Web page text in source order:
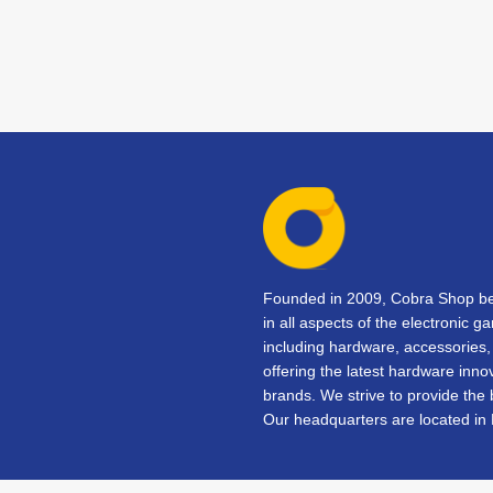
Founded in 2009, Cobra Shop
in all aspects of the electronic
including hardware,
offering the latest hardware
brands. We strive to provide
Our headquarters are located in